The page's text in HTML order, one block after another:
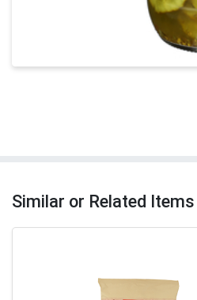
Similar or Related Items